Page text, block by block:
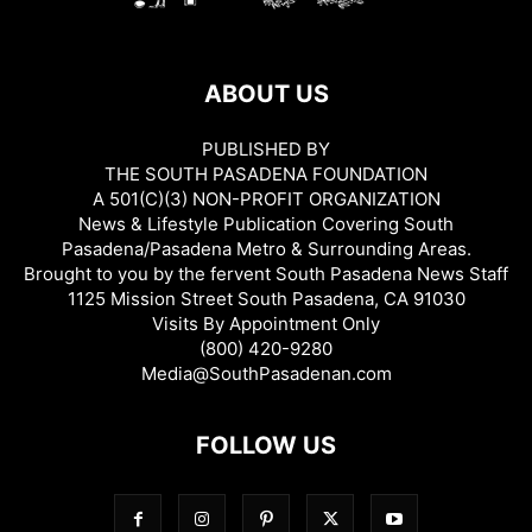
ABOUT US
PUBLISHED BY
THE SOUTH PASADENA FOUNDATION
A 501(C)(3) NON-PROFIT ORGANIZATION
News & Lifestyle Publication Covering South
Pasadena/Pasadena Metro & Surrounding Areas.
Brought to you by the fervent South Pasadena News Staff
1125 Mission Street South Pasadena, CA 91030
Visits By Appointment Only
(800) 420-9280
Media@SouthPasadenan.com
FOLLOW US